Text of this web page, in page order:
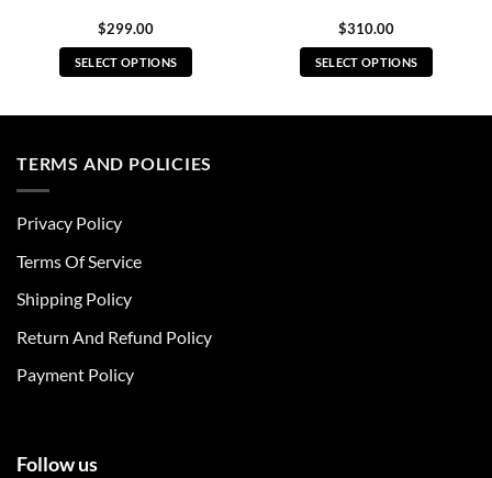
$299.00
SELECT OPTIONS
multiple
be
chosen
the
page
$310.00
SELECT OPTIONS
TERMS AND POLICIES
Privacy Policy
Terms Of Service
Shipping Policy
Return And Refund Policy
Payment Policy
Follow us